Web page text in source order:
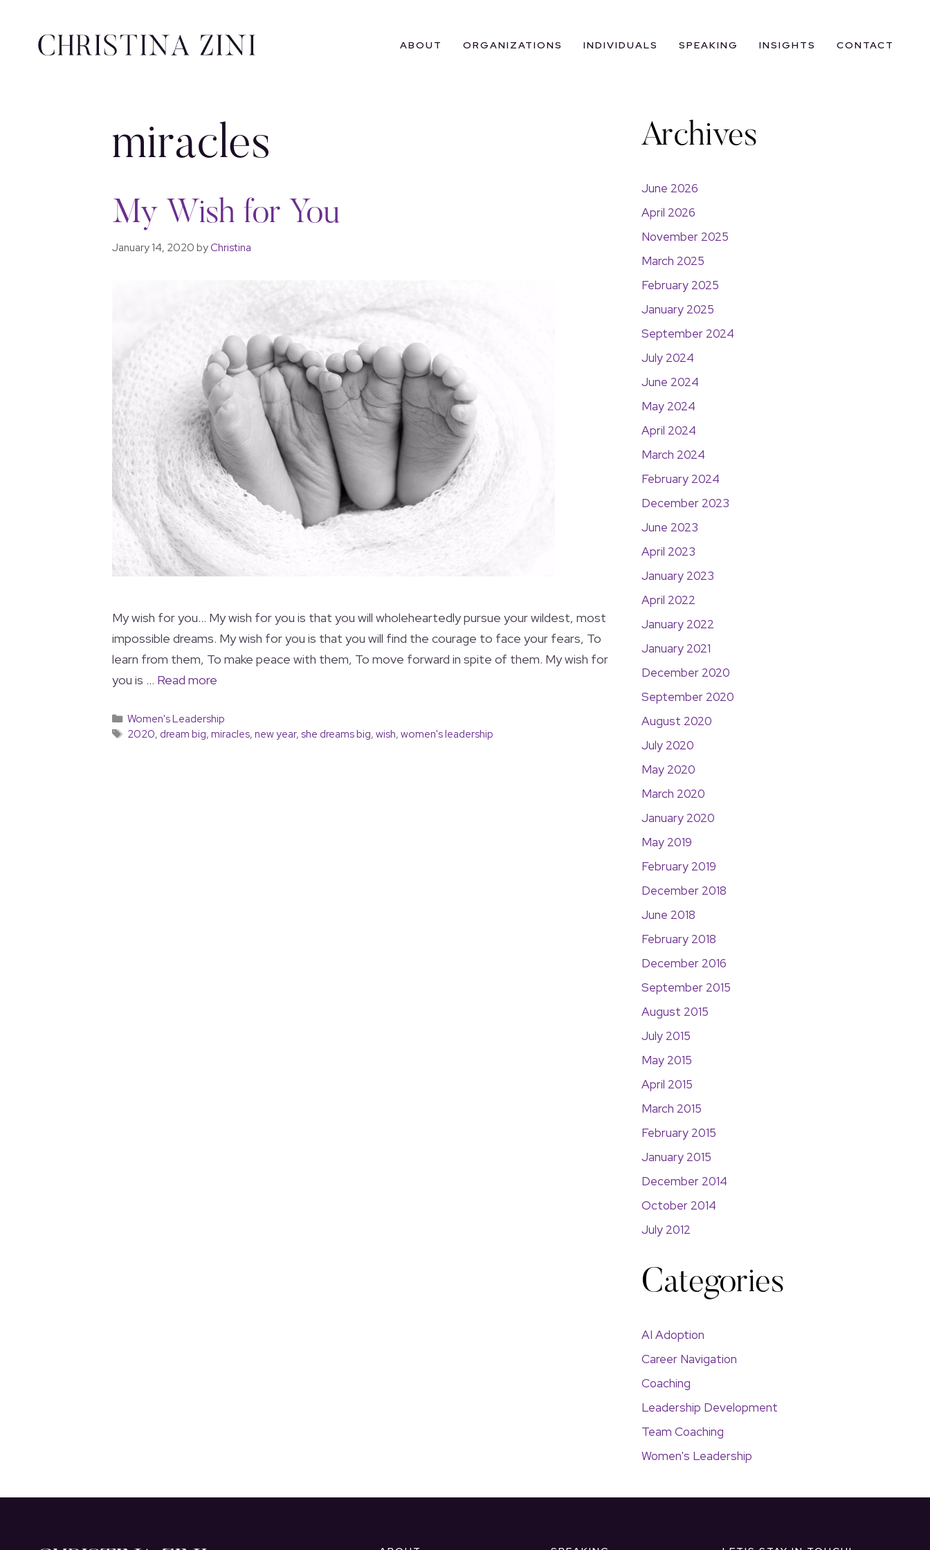
ABOUT ORGANIZATIONS INDIVIDUALS SPEAKING INSIGHTS CONTACT
miracles
My Wish for You
January 14, 2020byChristina
My wish for you… My wish for you is that you will wholeheartedly pursue your wildest, most
impossible dreams. My wish for you is that you will find the courage to face your fears, To
learn from them, To make peace with them, To move forward in spite of them. My wish for
you is … Read more
Women's Leadership
2020, dream big,miracles,new year,she dreams big,wish,women's leadership
Archives
June 2026
April 2026
November 2025
March 2025
February 2025
January 2025
September 2024
July 2024
June 2024
May 2024
April 2024
March 2024
February 2024
December 2023
June 2023
April 2023
January 2023
April 2022
January 2022
January 2021
December 2020
September 2020
August 2020
July 2020
May 2020
March 2020
January 2020
May 2019
February 2019
December 2018
June 2018
February 2018
December 2016
September 2015
August 2015
July 2015
May 2015
April 2015
March 2015
February 2015
January 2015
December 2014
October 2014
July 2012
Categories
AI Adoption
Career Navigation
Coaching
Leadership Development
Team Coaching
Women's Leadership